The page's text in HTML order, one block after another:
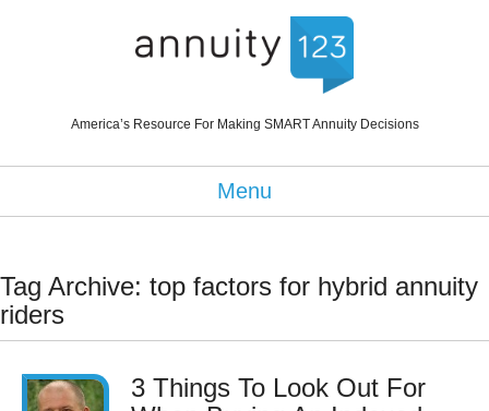
America’s Resource For Making SMART Annuity Decisions
Menu
Tag Archive: top factors for hybrid annuity
riders
3 Things To Look Out For